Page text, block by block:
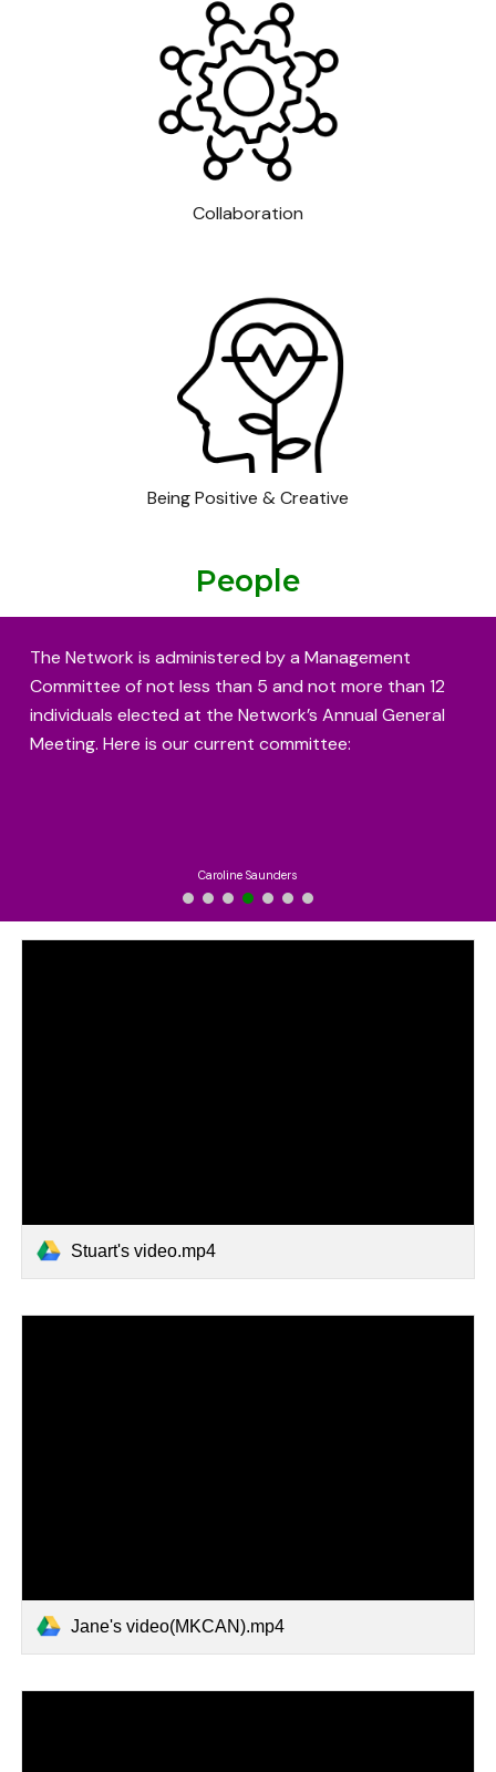
Collaboration
Being Positive & Creative
People
The Network is administered by a Management
Committee of not less than 5 and not more than 12
individuals elected at the Network’s Annual General
Meeting. Here is our current committee:
Caroline Saunders
Stuart's video.mp4
Jane's video(MKCAN).mp4